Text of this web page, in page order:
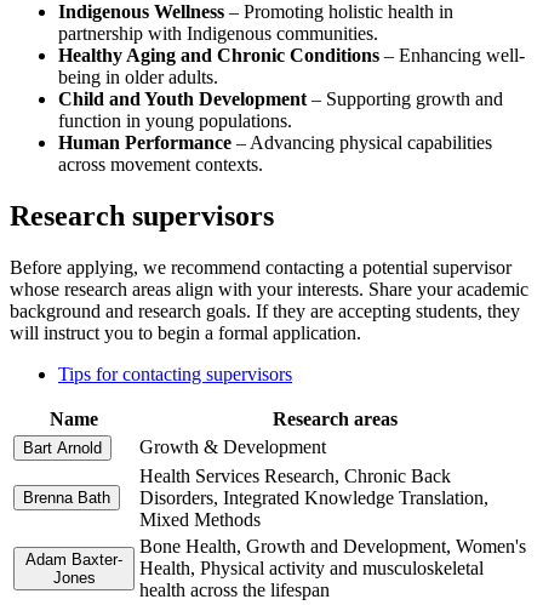
Indigenous Wellness – Promoting holistic health in
partnership with Indigenous communities.
Healthy Aging and Chronic Conditions – Enhancing well-
being in older adults.
Child and Youth Development – Supporting growth and
function in young populations.
Human Performance – Advancing physical capabilities
across movement contexts.
Research supervisors
Before applying, we recommend contacting a potential supervisor
whose research areas align with your interests. Share your academic
background and research goals. If they are accepting students, they
will instruct you to begin a formal application.
Tips for contacting supervisors
Name Research areas
Bart Arnold Growth & Development
Brenna Bath
Health Services Research, Chronic Back
Disorders, Integrated Knowledge Translation,
Mixed Methods
Adam Baxter-
Jones
Bone Health, Growth and Development, Women's
Health, Physical activity and musculoskeletal
health across the lifespan